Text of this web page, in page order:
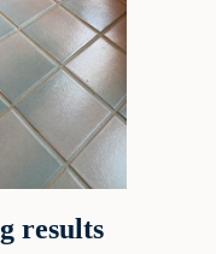
results